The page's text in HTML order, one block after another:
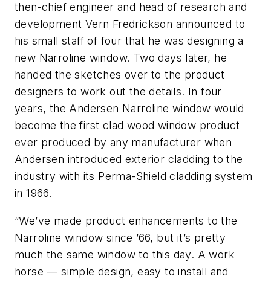
then-chief engineer and head of research and
development Vern Fredrickson announced to
his small staff of four that he was designing a
new Narroline window. Two days later, he
handed the sketches over to the product
designers to work out the details. In four
years, the Andersen Narroline window would
become the first clad wood window product
ever produced by any manufacturer when
Andersen introduced exterior cladding to the
industry with its Perma-Shield cladding system
in 1966.
“We’ve made product enhancements to the
Narroline window since ’66, but it’s pretty
much the same window to this day. A work
horse — simple design, easy to install and